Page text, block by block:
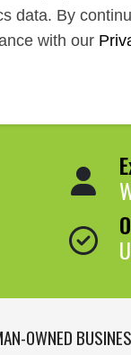
OWNED
data. By
with our